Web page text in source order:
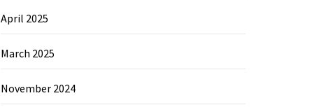
April 2025
March 2025
November 2024